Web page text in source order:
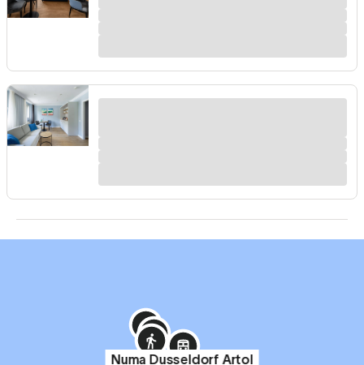
Numa Dusseldorf Artol